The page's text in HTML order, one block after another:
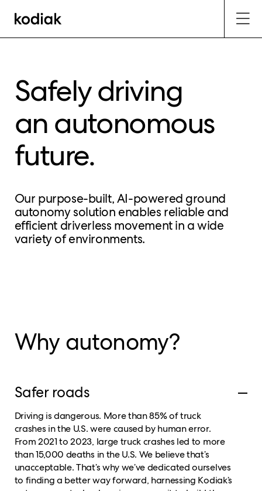
Safely driving
an autonomous
future.
Our purpose-built, AI-powered ground
autonomy solution enables reliable and
efficient driverless movement in a wide
variety of environments.
Why autonomy?
Safer roads
Driving is dangerous. More than 85% of truck
crashes in the U.S. were caused by human error.
From 2021 to 2023, large truck crashes led to more
than 15,000 deaths in the U.S. We believe that’s
unacceptable. That’s why we’ve dedicated ourselves
to finding a better way forward, harnessing Kodiak’s